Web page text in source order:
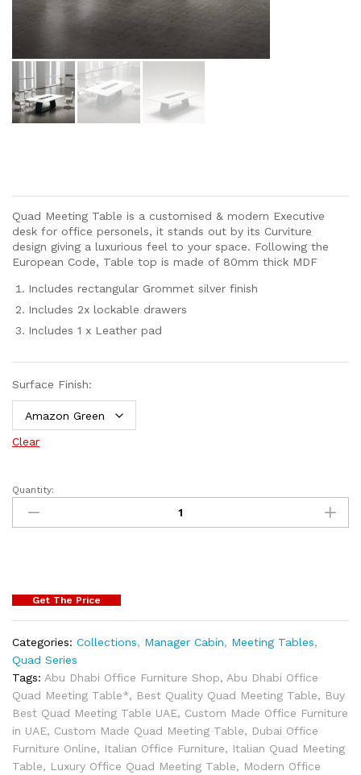
Quad Meeting Table is a customised & modern Executive
desk for office personels, it stands out by its Curviture
design giving a luxurious feel to your space. Following the
European Code, Table top is made of 80mm thick MDF
Includes rectangular Grommet silver finish
Includes 2x lockable drawers
Includes 1 x Leather pad
Surface Finish:
Clear
Quantity:
Get The Price
Categories: Collections, Manager Cabin, Meeting Tables,
Quad Series
Tags: Abu Dhabi Office Furniture Shop, Abu Dhabi Office
Quad Meeting Table*, Best Quality Quad Meeting Table, Buy
Best Quad Meeting Table UAE, Custom Made Office Furniture
in UAE, Custom Made Quad Meeting Table, Dubai Office
Furniture Online, Italian Office Furniture, Italian Quad Meeting
Table, Luxury Office Quad Meeting Table, Modern Office